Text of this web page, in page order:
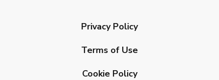
Privacy Policy
Terms of Use
Cookie Policy